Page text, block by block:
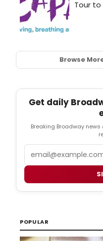
Browse
Get daily
Breaking Broadway
POPULAR